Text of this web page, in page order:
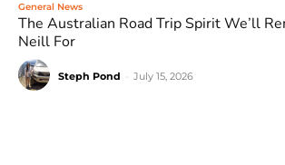
General News
The Australian Road Trip Spirit We’ll
Neill For
Steph Pond July 15, 2026